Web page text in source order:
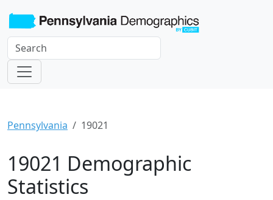
Pennsylvania 19021
19021 Demographic
Statistics